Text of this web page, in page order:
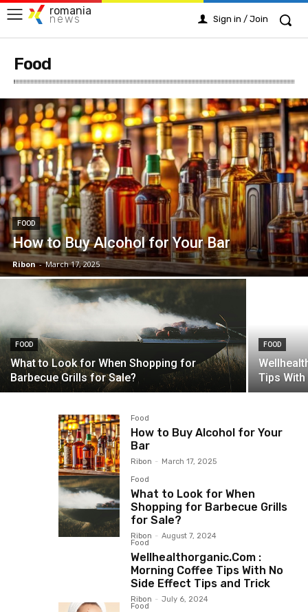
romania
news Sign in / Join
Food
FOOD
How to Buy Alcohol for Your Bar
Ribon - March 17, 2025
FOOD
What to Look for When Shopping for
Barbecue Grills for Sale?
FOOD
Tips
Food
How to Buy Alcohol for Your
Bar
Ribon - March 17, 2025
Food
What to Look for When
Shopping for Barbecue Grills
for Sale?
Ribon - August 7, 2024
Food
Wellhealthorganic.Com :
Morning Coffee Tips With No
Side Effect Tips and Trick
Ribon - July 6, 2024
Food